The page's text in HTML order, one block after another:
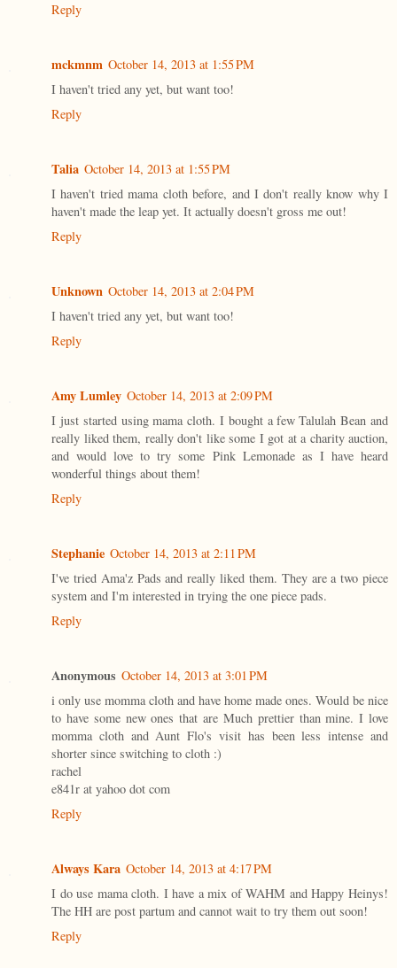
Reply
mckmnm October 14, 2013 at 1:55 PM
I haven't tried any yet, but want too!
Reply
Talia October 14, 2013 at 1:55 PM
I haven't tried mama cloth before, and I don't really know why I
haven't made the leap yet. It actually doesn't gross me out!
Reply
Unknown October 14, 2013 at 2:04 PM
I haven't tried any yet, but want too!
Reply
Amy Lumley October 14, 2013 at 2:09 PM
I just started using mama cloth. I bought a few Talulah Bean and
really liked them, really don't like some I got at a charity auction,
and would love to try some Pink Lemonade as I have heard
wonderful things about them!
Reply
Stephanie October 14, 2013 at 2:11 PM
I've tried Ama'z Pads and really liked them. They are a two piece
system and I'm interested in trying the one piece pads.
Reply
Anonymous October 14, 2013 at 3:01 PM
i only use momma cloth and have home made ones. Would be nice
to have some new ones that are Much prettier than mine. I love
momma cloth and Aunt Flo's visit has been less intense and
shorter since switching to cloth :)
rachel
e841r at yahoo dot com
Reply
Always Kara October 14, 2013 at 4:17 PM
I do use mama cloth. I have a mix of WAHM and Happy Heinys!
The HH are post partum and cannot wait to try them out soon!
Reply